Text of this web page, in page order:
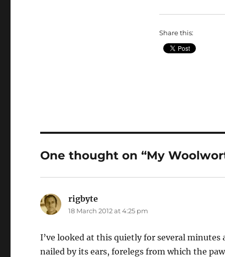
Share this:
One thought on “My
rigbyte
18 March 2012 at 4:25 pm
I’ve looked at this quietly for several
nailed by its ears, forelegs from which the